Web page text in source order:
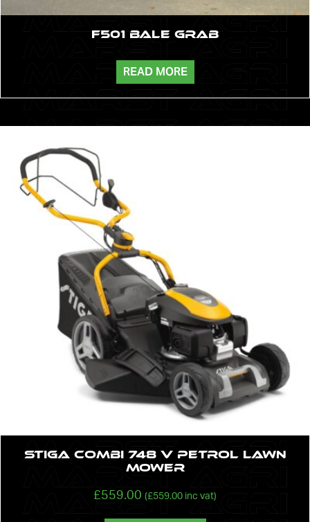
F501 Bale Grab
READ MORE
STIGA Combi 748 V Petrol lawn
Mower
£559.00 (£559.00 inc vat)